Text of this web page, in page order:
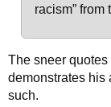
racism” from
The sneer
demonstrates his
such.